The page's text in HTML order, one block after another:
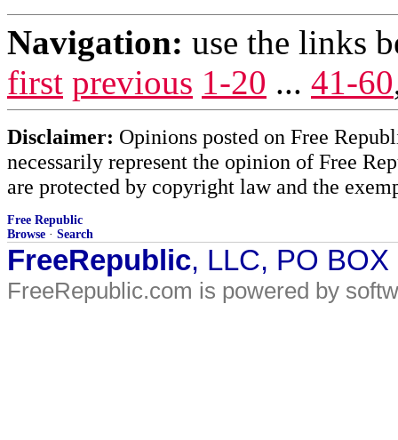
Navigation: use the links
first previous 1-20 ... 41-60
Disclaimer: Opinions posted on Free
necessarily represent the opinion of Free
are protected by copyright law and the
Free Republic
Browse · Search
FreeRepublic, LLC, PO
FreeRepublic.com is powered by